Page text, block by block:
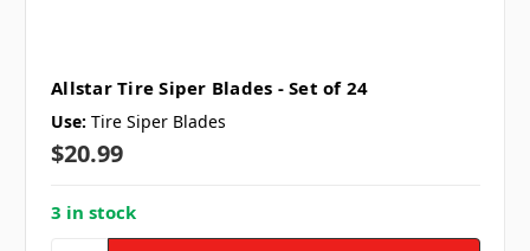
Allstar Tire Siper Blades - Set of 24
Use: Tire Siper Blades
$20.99
3 in stock